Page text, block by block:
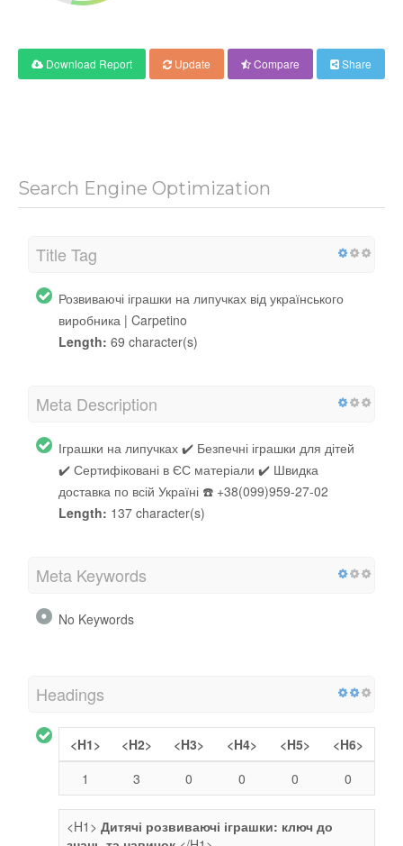
Download Report Update Compare Share
Search Engine Optimization
Title Tag
Розвиваючі іграшки на липучках від українського
виробника | Carpetino
Length: 69 character(s)
Meta Description
Іграшки на липучках ✔️ Безпечні іграшки для дітей
✔️ Сертифіковані в ЄС матеріали ✔️ Швидка
доставка по всій Україні ☎️ +38(099)959-27-02
Length: 137 character(s)
Meta Keywords
No Keywords
Headings
<H1> <H2> <H3> <H4> <H5>
<H6>
1
3 0 0 0 0
<H1> Дитячі розвиваючі іграшки: ключ до